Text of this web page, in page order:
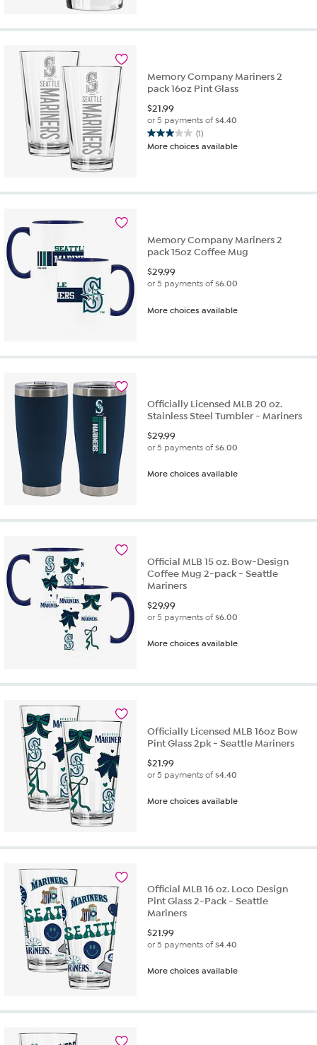
Memory Company Mariners 2
pack 16oz Pint Glass
$21.99
or 5 payments of$4.40
(1)
3.0
out
stars.
More choices available
Memory Company Mariners 2
pack 15oz Coffee Mug
$29.99
or 5 payments of$6.00
More choices available
Officially Licensed MLB 20 oz.
Stainless Steel Tumbler - Mariners
$29.99
or 5 payments of$6.00
More choices available
Official MLB 15 oz. Bow-Design
Coffee Mug 2-pack - Seattle
Mariners
$29.99
or 5 payments of$6.00
More choices available
Officially Licensed MLB 16oz Bow
Pint Glass 2pk - Seattle Mariners
$21.99
or 5 payments of$4.40
More choices available
Official MLB 16 oz. Loco Design
Pint Glass 2-Pack - Seattle
Mariners
$21.99
or 5 payments of$4.40
More choices available